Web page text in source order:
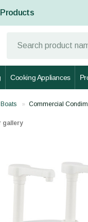
Products
Cooking Appliances
Commercial
gallery